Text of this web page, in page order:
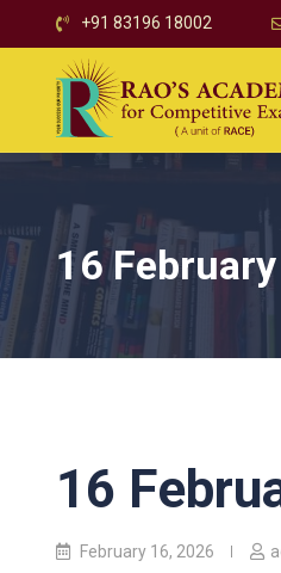
+91 83196 18002
16
16
February 16, 2026